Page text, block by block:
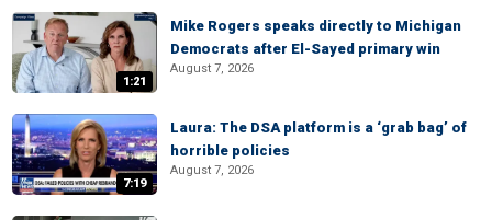
1:21
Mike Rogers speaks directly to Michigan
Democrats after El-Sayed primary win
August 7, 2026
7:19
Laura: The DSA platform is a ‘grab bag’ of
horrible policies
August 7, 2026